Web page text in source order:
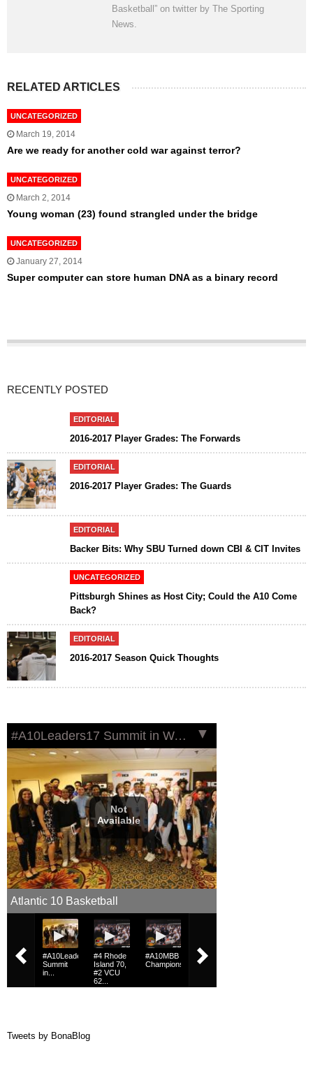
Basketball” on twitter by The Sporting
News.
RELATED ARTICLES
UNCATEGORIZED
March 19, 2014
Are we ready for another cold war against terror?
UNCATEGORIZED
March 2, 2014
Young woman (23) found strangled under the bridge
UNCATEGORIZED
January 27, 2014
Super computer can store human DNA as a binary record
RECENTLY POSTED
EDITORIAL
2016-2017 Player Grades: The Forwards
EDITORIAL
2016-2017 Player Grades: The Guards
EDITORIAL
Backer Bits: Why SBU Turned down CBI & CIT Invites
UNCATEGORIZED
Pittsburgh Shines as Host City; Could the A10 Come
Back?
EDITORIAL
2016-2017 Season Quick Thoughts
Tweets by BonaBlog